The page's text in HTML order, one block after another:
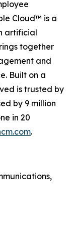
Cloud™ is a
artificial
together
and
Built on a
is trusted by
by 9 million
in 20
.